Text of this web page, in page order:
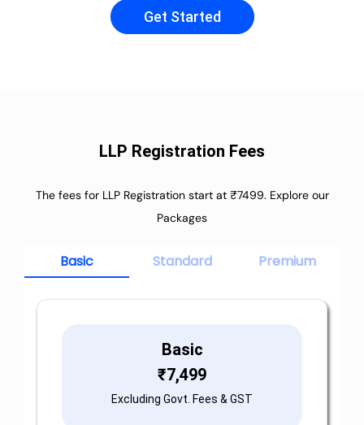
Get Started
LLP Registration Fees
The fees for LLP Registration start at ₹7499. Explore our
Packages
Basic Standard Premium
Basic
₹7,499
Excluding Govt. Fees & GST